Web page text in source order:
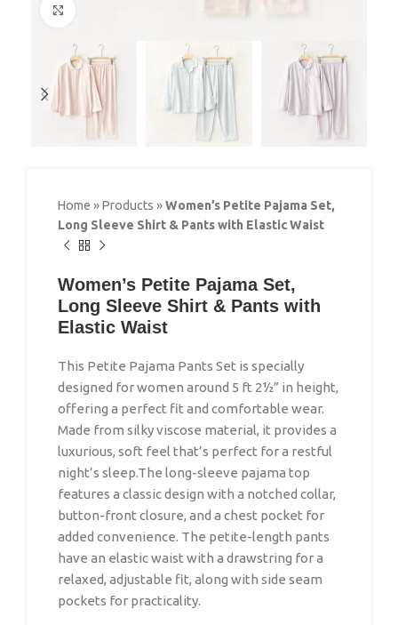
Home »Products »Women’s Petite Pajama Set,
Long Sleeve Shirt & Pants with Elastic Waist
Women’s Petite Pajama Set,
Long Sleeve Shirt & Pants with
Elastic Waist
This Petite Pajama Pants Set is specially
designed for women around 5 ft 2½” in height,
offering a perfect fit and comfortable wear.
Made from silky viscose material, it provides a
luxurious, soft feel that’s perfect for a restful
night’s sleep.The long-sleeve pajama top
features a classic design with a notched collar,
button-front closure, and a chest pocket for
added convenience. The petite-length pants
have an elastic waist with a drawstring for a
relaxed, adjustable fit, along with side seam
pockets for practicality.